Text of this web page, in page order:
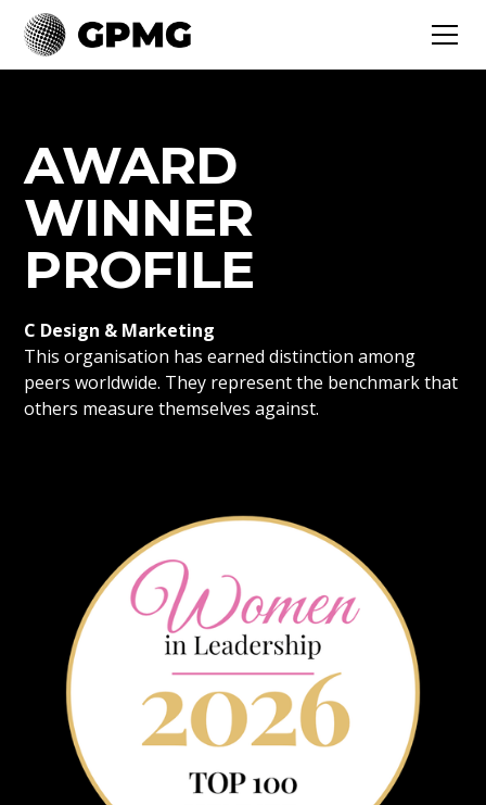
AWARD
WINNER
PROFILE
C Design & Marketing
This organisation has earned distinction among
peers worldwide. They represent the benchmark that
others measure themselves against.